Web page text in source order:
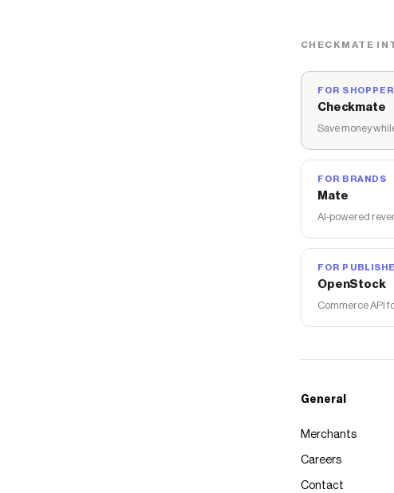
CHECKMATE
FOR
Checkmate
Save money
FOR BRANDS
Mate
AI-powered
FOR
OpenStock
Commerce API
General
Merchants
Careers
Contact